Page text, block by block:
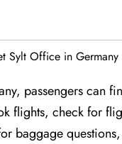
Sylt Office in Germany
passengers can
flights, check for
baggage